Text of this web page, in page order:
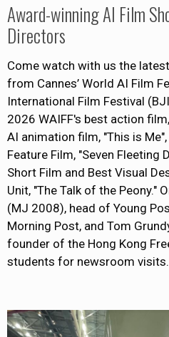
Award-winning AI Film
Directors
Come watch with us the
from Cannes’ World AI Film
International Film Festival
2026 WAIFF's best action
AI animation film, "This is
Feature Film, "Seven Fleeting
Short Film and Best Visual
Unit, "The Talk of the Peony."
(MJ 2008), head of Young
Morning Post, and Tom
founder of the Hong Kong
students for newsroom visits.